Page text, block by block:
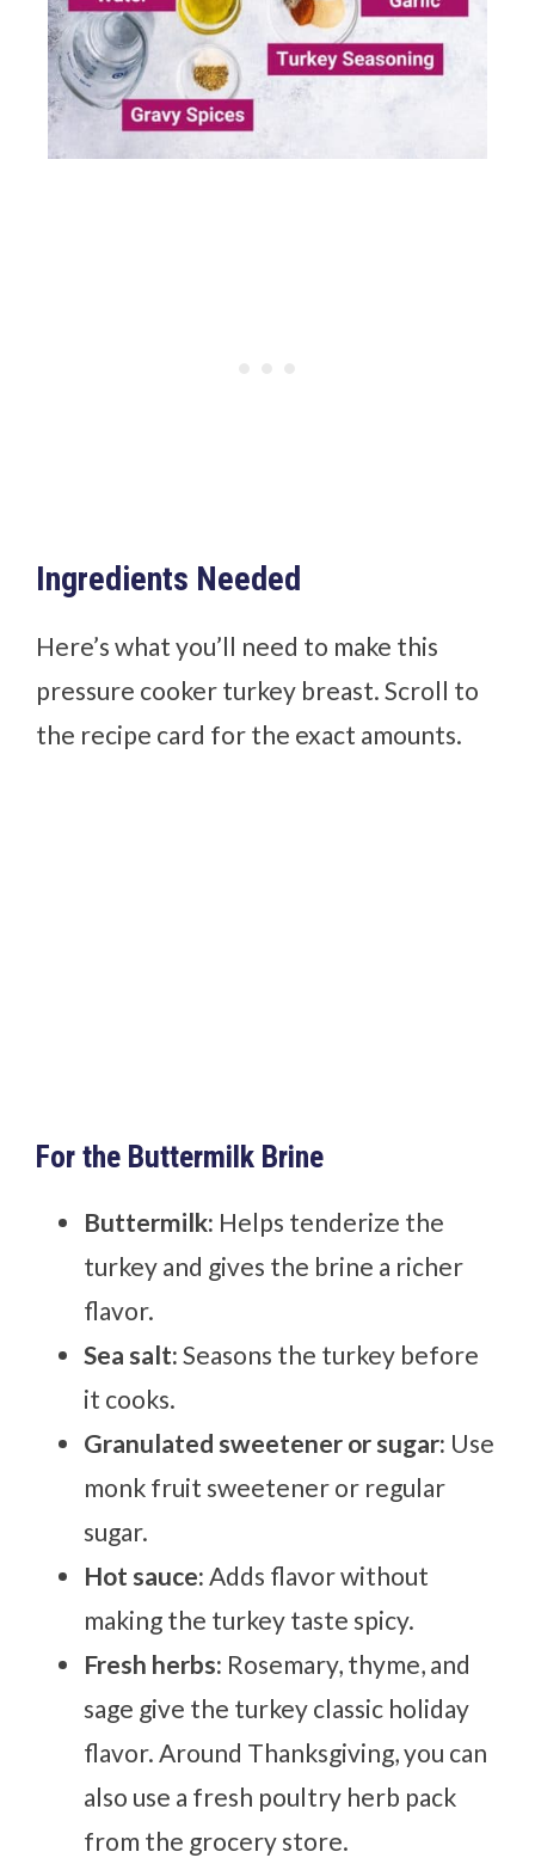
Ingredients Needed
Here’s what you’ll need to make this
pressure cooker turkey breast. Scroll to
the recipe card for the exact amounts.
For the Buttermilk Brine
Buttermilk: Helps tenderize the
turkey and gives the brine a richer
flavor.
Sea salt: Seasons the turkey before
it cooks.
Granulated sweetener or sugar: Use
monk fruit sweetener or regular
sugar.
Hot sauce: Adds flavor without
making the turkey taste spicy.
Fresh herbs: Rosemary, thyme, and
sage give the turkey classic holiday
flavor. Around Thanksgiving, you can
also use a fresh poultry herb pack
from the grocery store.